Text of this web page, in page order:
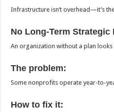
Infrastructure isn’t overhead—it’s
No Long-Term Strategic
An organization without a plan
The problem:
Some nonprofits operate year-to-
How to fix it: